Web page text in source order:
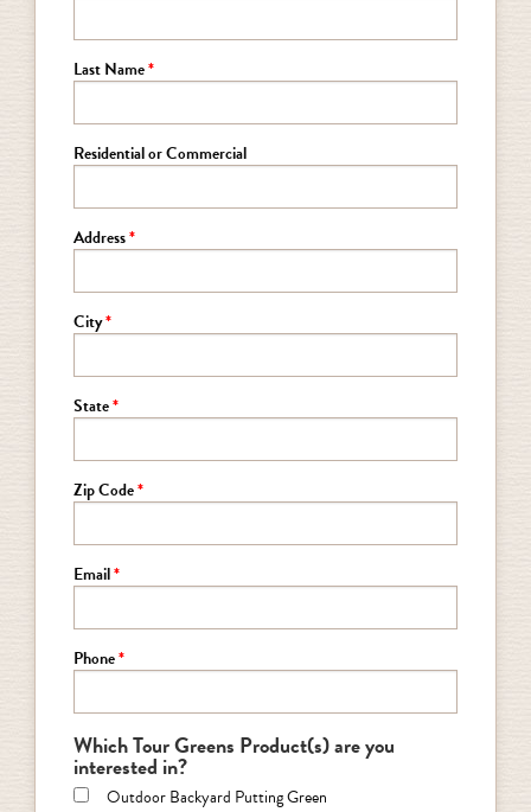
Last Name
Residential or Commercial
Address
City
State
Zip Code
Email
Phone
Which Tour Greens Product(s) are you
interested in?
Outdoor Backyard Putting Green